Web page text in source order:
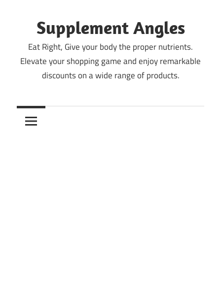
contentSupplement Angles
Eat Right, Give your body the proper nutrients.
Elevate your shopping game and enjoy remarkable
discounts on a wide range of products.